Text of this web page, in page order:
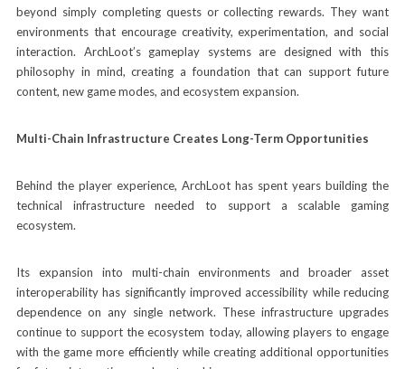
beyond simply completing quests or collecting rewards. They want
environments that encourage creativity, experimentation, and social
interaction. ArchLoot’s gameplay systems are designed with this
philosophy in mind, creating a foundation that can support future
content, new game modes, and ecosystem expansion.
Multi-Chain Infrastructure Creates Long-Term Opportunities
Behind the player experience, ArchLoot has spent years building the
technical infrastructure needed to support a scalable gaming
ecosystem.
Its expansion into multi-chain environments and broader asset
interoperability has significantly improved accessibility while reducing
dependence on any single network. These infrastructure upgrades
continue to support the ecosystem today, allowing players to engage
with the game more efficiently while creating additional opportunities